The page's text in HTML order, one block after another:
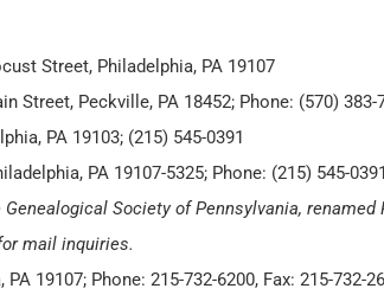
Street, Philadelphia, PA 19107
Street, Peckville, PA 18452; Phone: (570) 383-
PA 19103; (215) 545-0391
PA 19107-5325; Phone: (215) 545-
Society of Pennsylvania, renamed
mail inquiries.
19107; Phone: 215-732-6200, Fax: 215-732-